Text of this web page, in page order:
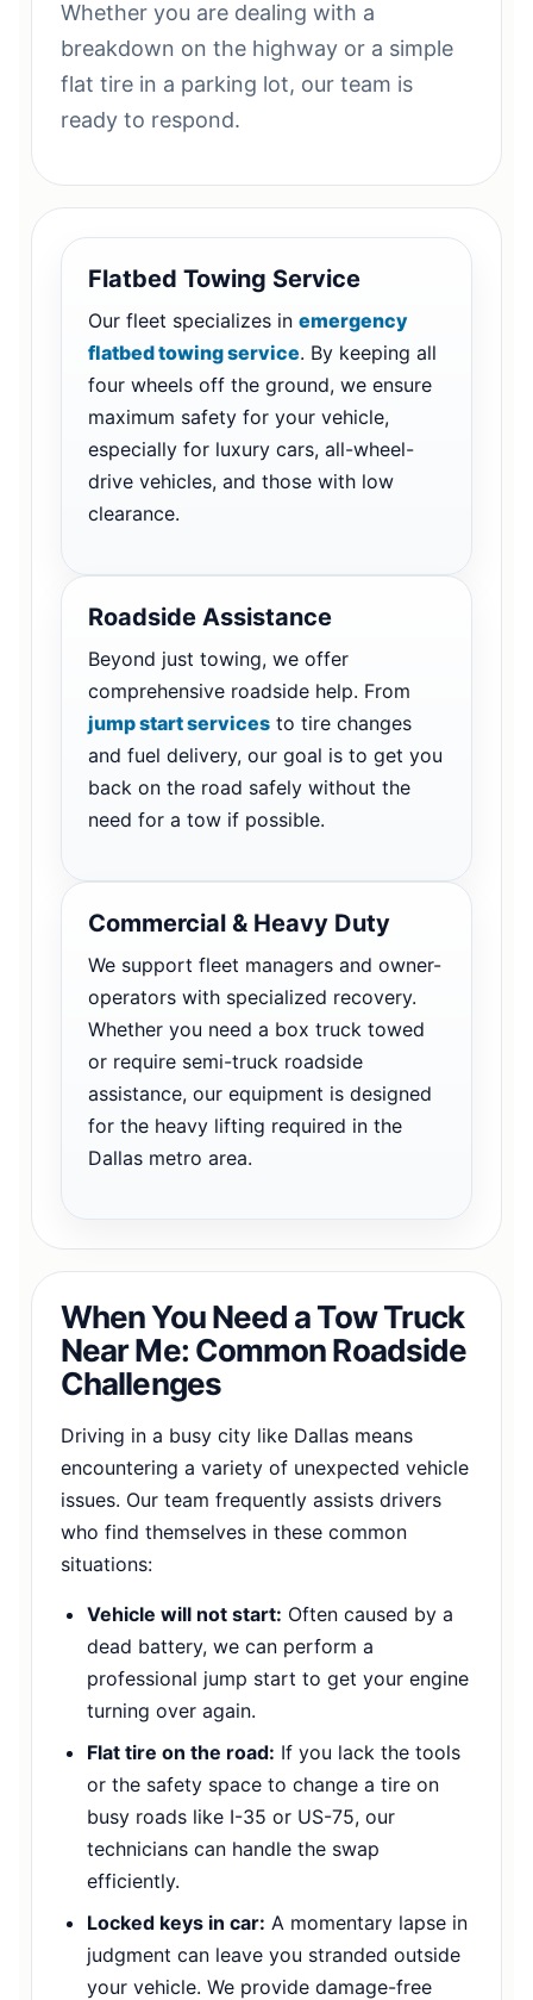
Whether you are dealing with a
breakdown on the highway or a simple
flat tire in a parking lot, our team is
ready to respond.
Flatbed Towing Service
Our fleet specializes in emergency
flatbed towing service. By keeping all
four wheels off the ground, we ensure
maximum safety for your vehicle,
especially for luxury cars, all-wheel-
drive vehicles, and those with low
clearance.
Roadside Assistance
Beyond just towing, we offer
comprehensive roadside help. From
jump start services to tire changes
and fuel delivery, our goal is to get you
back on the road safely without the
need for a tow if possible.
Commercial & Heavy Duty
We support fleet managers and owner-
operators with specialized recovery.
Whether you need a box truck towed
or require semi-truck roadside
assistance, our equipment is designed
for the heavy lifting required in the
Dallas metro area.
When You Need a Tow Truck
Near Me: Common Roadside
Challenges
Driving in a busy city like Dallas means
encountering a variety of unexpected vehicle
issues. Our team frequently assists drivers
who find themselves in these common
situations:
Vehicle will not start: Often caused by a
dead battery, we can perform a
professional jump start to get your engine
turning over again.
Flat tire on the road: If you lack the tools
or the safety space to change a tire on
busy roads like I-35 or US-75, our
technicians can handle the swap
efficiently.
Locked keys in car: A momentary lapse in
judgment can leave you stranded outside
your vehicle. We provide damage-free